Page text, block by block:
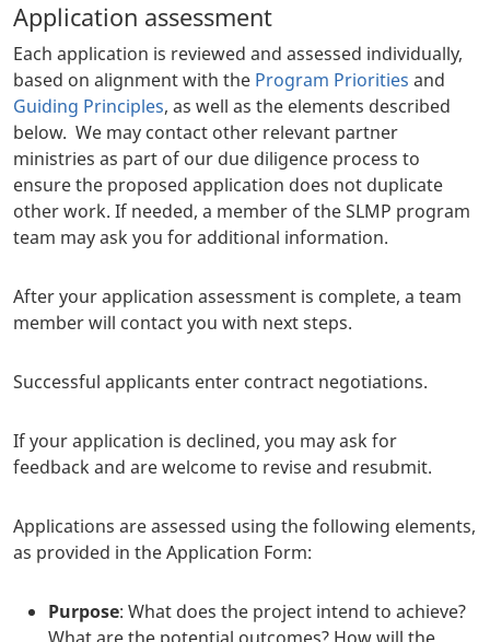
Application assessment
Each application is reviewed and assessed individually,
based on alignment with the Program Priorities and
Guiding Principles, as well as the elements described
below. We may contact other relevant partner
ministries as part of our due diligence process to
ensure the proposed application does not duplicate
other work. If needed, a member of the SLMP program
team may ask you for additional information.
After your application assessment is complete, a team
member will contact you with next steps.
Successful applicants enter contract negotiations.
If your application is declined, you may ask for
feedback and are welcome to revise and resubmit.
Applications are assessed using the following elements,
as provided in the Application Form:
Purpose: What does the project intend to achieve?